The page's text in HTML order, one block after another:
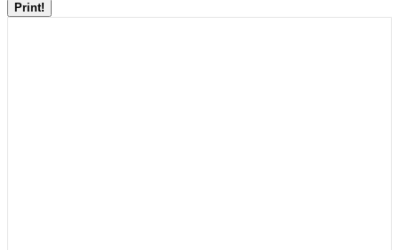
Print!